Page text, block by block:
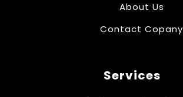
About Us
Contact Copany
Services